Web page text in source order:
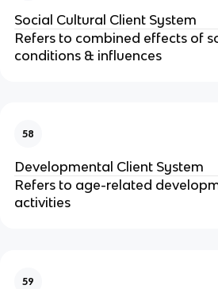
Social Cultural Client System
Refers to combined effects of
conditions & influences
58
Developmental Client System
Refers to age-related
activities
59